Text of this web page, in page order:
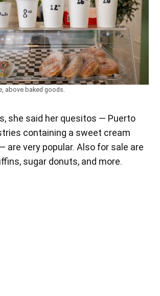
above baked goods.
she said her quesitos — Puerto
containing a sweet cream
are very popular. Also for sale are
sugar donuts, and more.